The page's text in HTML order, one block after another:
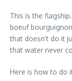
This is the
boeuf
that doesn’t do it
that water never
Here is how to do